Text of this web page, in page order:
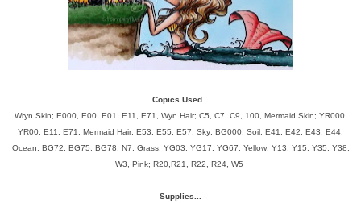
Copics Used...
Wryn Skin; E000, E00, E01, E11, E71, Wyn Hair; C5, C7, C9, 100, Mermaid Skin; YR000,
YR00, E11, E71, Mermaid Hair; E53, E55, E57, Sky; BG000, Soil; E41, E42, E43, E44,
Ocean; BG72, BG75, BG78, N7, Grass; YG03, YG17, YG67, Yellow; Y13, Y15, Y35, Y38,
W3, Pink; R20,R21, R22, R24, W5
Supplies...